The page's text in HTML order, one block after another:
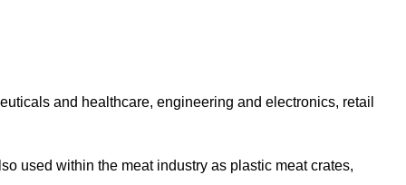
and healthcare, engineering and electronics, retail
used within the meat industry as plastic meat crates,